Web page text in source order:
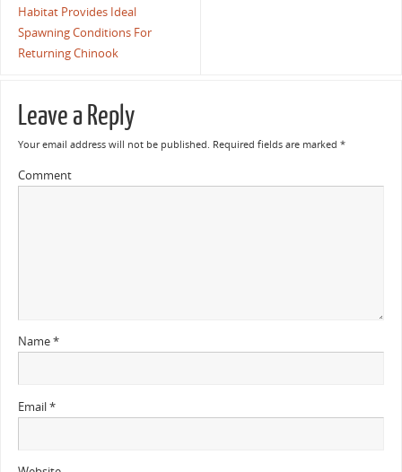
Habitat Provides Ideal
Spawning Conditions For
Returning Chinook
Leave a Reply
Your email address will not be published. Required fields are marked *
Comment
Name*
Email*